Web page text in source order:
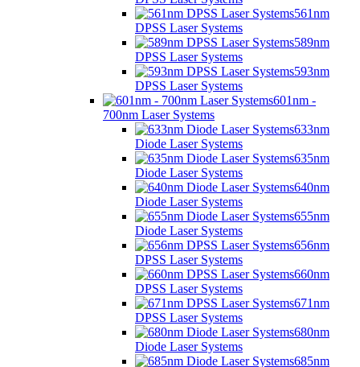
561nm
DPSS Laser Systems
589nm
DPSS Laser Systems
593nm
DPSS Laser Systems
601nm -
700nm Laser Systems
633nm
Diode Laser Systems
635nm
Diode Laser Systems
640nm
Diode Laser Systems
655nm
Diode Laser Systems
656nm
DPSS Laser Systems
660nm
DPSS Laser Systems
671nm
DPSS Laser Systems
680nm
Diode Laser Systems
685nm